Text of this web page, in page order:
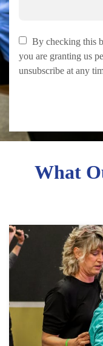
By checking this
you are granting us
unsubscribe at any
What